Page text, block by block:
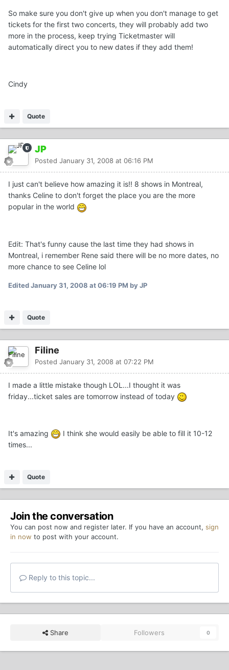
So make sure you don't give up when you don't manage to get
tickets for the first two concerts, they will probably add two
more in the process, keep trying Ticketmaster will
automatically direct you to new dates if they add them!
Cindy
Quote
JP
Posted January 31, 2008 at 06:16 PM
I just can't believe how amazing it is!! 8 shows in Montreal,
thanks Celine to don't forget the place you are the more
popular in the world
Edit: That's funny cause the last time they had shows in
Montreal, i remember Rene said there will be no more dates, no
more chance to see Celine lol
EditedJanuary 31, 2008 at 06:19 PM by JP
Quote
Filine
Posted January 31, 2008 at 07:22 PM
I made a little mistake though LOL...I thought it was
friday...ticket sales are tomorrow instead of today
It's amazing
I think she would easily be able to fill it 10-12
times...
Quote
Join the conversation
You can post now and register later. If you have an account, sign
in now to post with your account.
Reply to this topic...
Share Followers 0